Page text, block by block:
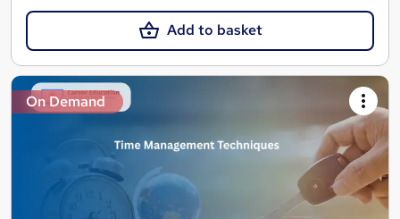
Add to basket
On Demand